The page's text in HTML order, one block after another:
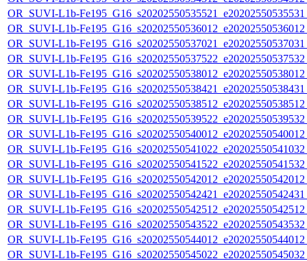
OR_SUVI-L1b-
OR_SUVI-L1b-
OR_SUVI-L1b-
OR_SUVI-L1b-
OR_SUVI-L1b-
OR_SUVI-L1b-
OR_SUVI-L1b-
OR_SUVI-L1b-
OR_SUVI-L1b-
OR_SUVI-L1b-
OR_SUVI-L1b-
OR_SUVI-L1b-
OR_SUVI-L1b-
OR_SUVI-L1b-
OR_SUVI-L1b-
OR_SUVI-L1b-
OR_SUVI-L1b-